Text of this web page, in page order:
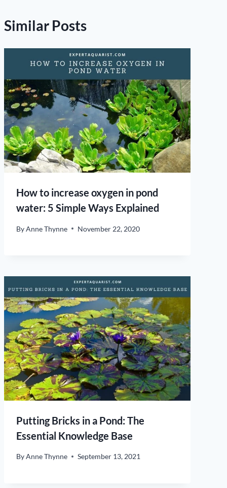
Similar Posts
How to increase oxygen in pond
water: 5 Simple Ways Explained
ByAnne Thynne November 22, 2020
Putting Bricks in a Pond: The
Essential Knowledge Base
ByAnne Thynne September 13, 2021